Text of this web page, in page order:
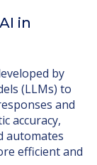
in
by
(LLMs) to
and
accuracy,
automates
efficient and